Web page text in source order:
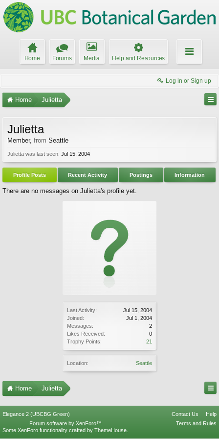
Home Forums Media Help and Resources
Log in or Sign up
Home Julietta
Last Activity:
Jul 15, 2004
Joined:
Jul 1, 2004
Messages:
2
Likes Received:
0
Trophy Points:
21
Location: Seattle
Julietta
Member, from Seattle
Julietta was last seen: Jul 15, 2004
Profile Posts Recent Activity Postings Information
There are no messages on Julietta's profile yet.
Home Julietta
Elegance 2 (UBCBG Green) Contact Us
Help
Terms and Rules
Forum software by XenForo™
Some XenForo functionality crafted by ThemeHouse